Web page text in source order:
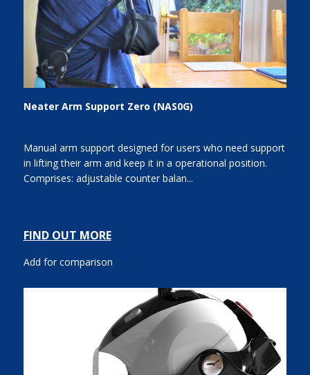
Neater Arm Support Zero (NAS0G)
Manual arm support designed for users who need support
in lifting their arm and keep it in a operational position.
Comprises: adjustable counter balan...
FIND OUT MORE
Add for comparison